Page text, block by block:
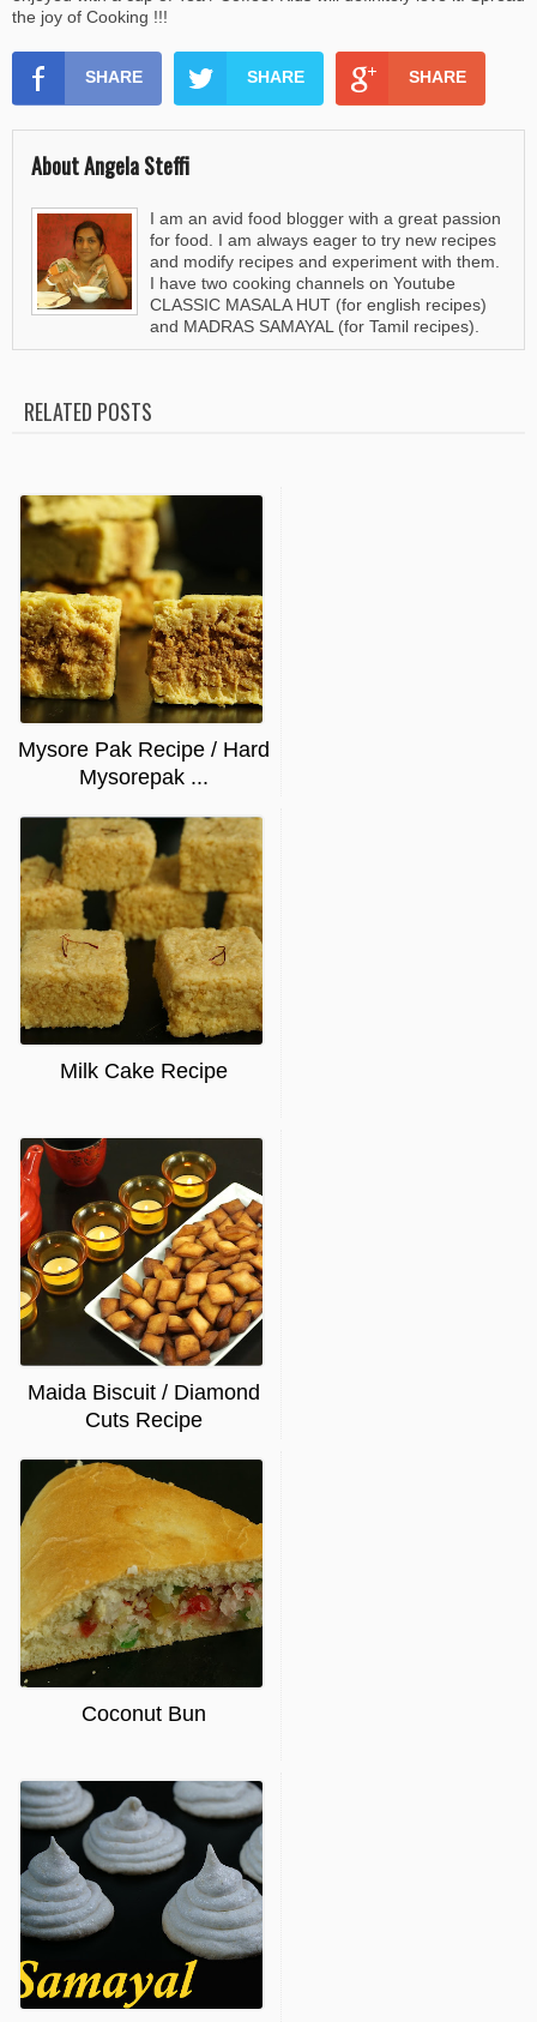
the joy of Cooking !!!
SHARE SHARE SHARE
About Angela Steffi
I am an avid food blogger with a great passion
for food. I am always eager to try new recipes
and modify recipes and experiment with them.
I have two cooking channels on Youtube
CLASSIC MASALA HUT (for english recipes)
and MADRAS SAMAYAL (for Tamil recipes).
RELATED POSTS
Mysore Pak Recipe / Hard
Mysorepak ...
Milk Cake Recipe
Maida Biscuit / Diamond
Cuts Recipe
Coconut Bun